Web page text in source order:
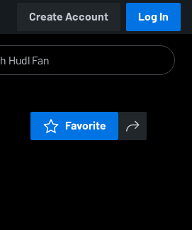
Create Account Log In
Favorite